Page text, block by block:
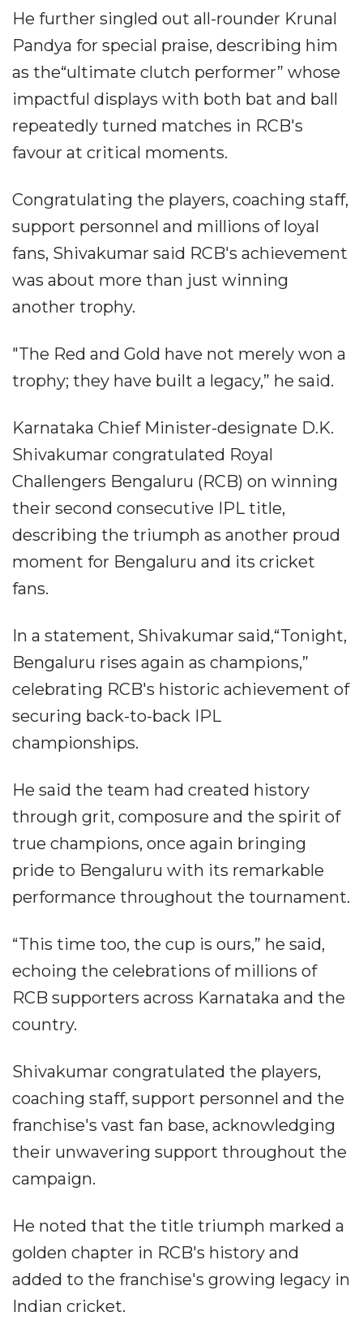
He further singled out all-rounder Krunal
Pandya for special praise, describing him
as the“ultimate clutch performer” whose
impactful displays with both bat and ball
repeatedly turned matches in RCB's
favour at critical moments.
Congratulating the players, coaching staff,
support personnel and millions of loyal
fans, Shivakumar said RCB's achievement
was about more than just winning
another trophy.
"The Red and Gold have not merely won a
trophy; they have built a legacy,” he said.
Karnataka Chief Minister-designate D.K.
Shivakumar congratulated Royal
Challengers Bengaluru (RCB) on winning
their second consecutive IPL title,
describing the triumph as another proud
moment for Bengaluru and its cricket
fans.
In a statement, Shivakumar said,“Tonight,
Bengaluru rises again as champions,”
celebrating RCB's historic achievement of
securing back-to-back IPL
championships.
He said the team had created history
through grit, composure and the spirit of
true champions, once again bringing
pride to Bengaluru with its remarkable
performance throughout the tournament.
“This time too, the cup is ours,” he said,
echoing the celebrations of millions of
RCB supporters across Karnataka and the
country.
Shivakumar congratulated the players,
coaching staff, support personnel and the
franchise's vast fan base, acknowledging
their unwavering support throughout the
campaign.
He noted that the title triumph marked a
golden chapter in RCB's history and
added to the franchise's growing legacy in
Indian cricket.